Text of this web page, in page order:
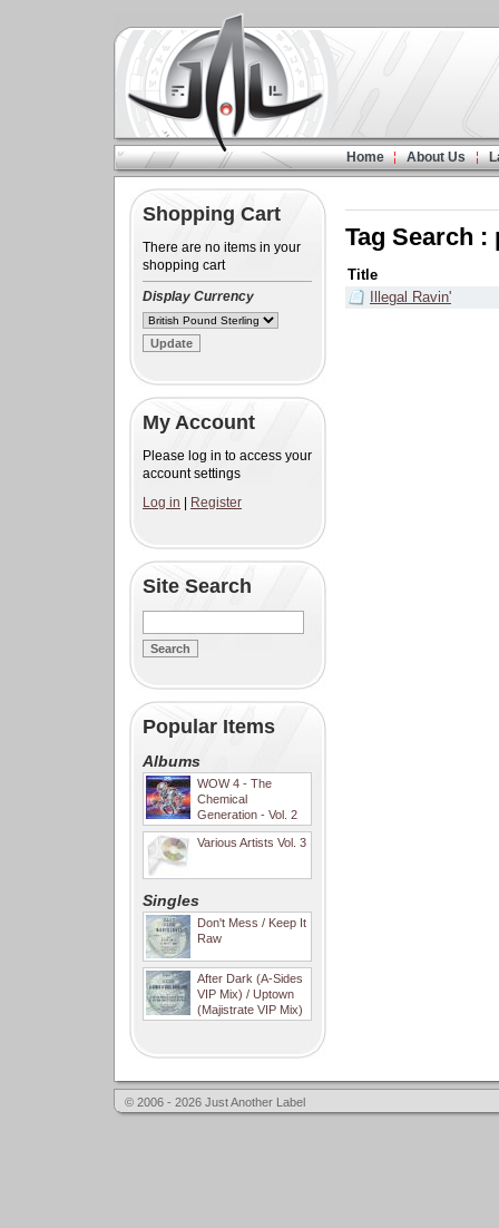
Home About Us
Shopping Cart
There are no items in your
shopping cart
Display Currency
My Account
Please log in to access your
account settings
Log in
Register
Site Search
Popular Items
Albums
WOW 4 - The
Chemical
Generation - Vol. 2
Various Artists Vol. 3
Singles
Don't Mess / Keep It
Raw
After Dark (A-Sides
VIP Mix) / Uptown
(Majistrate VIP Mix)
Tag Search :
Title
Illegal Ravin'
© 2006 - 2026 Just Another Label